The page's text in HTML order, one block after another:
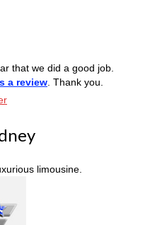
that we did a good job.
a review. Thank you.
limousine.